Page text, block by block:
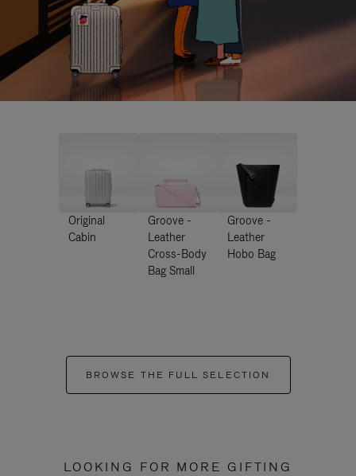
Original
Cabin
Groove -
Leather
Cross-Body
Bag Small
Groove -
Leather
Hobo Bag
BROWSE THE FULL SELECTION
LOOKING FOR MORE GIFTING